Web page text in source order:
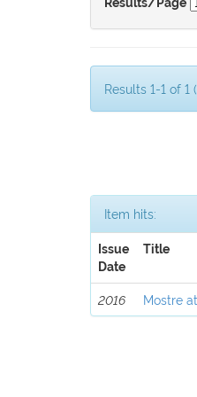
Results/Page
Results 1-1 of
Item hits:
Issue
Date
Title
2016 Mostre